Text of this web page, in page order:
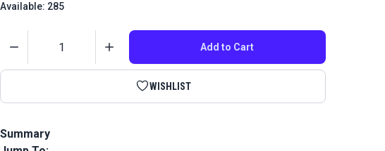
Available: 285
Add to Cart
WISHLIST
Summary